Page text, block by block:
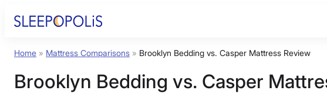
Product Reviews
Sleep Education
Home » Mattress Comparisons » Brooklyn Bedding vs. Casper Mattress Review
Brooklyn Bedding vs. Casper